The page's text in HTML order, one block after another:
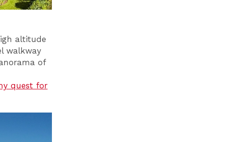
altitude
walkway
of
quest for